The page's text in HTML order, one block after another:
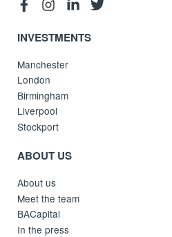
INVESTMENTS
Manchester
London
Birmingham
Liverpool
Stockport
ABOUT US
About us
Meet the team
BACapital
In the press